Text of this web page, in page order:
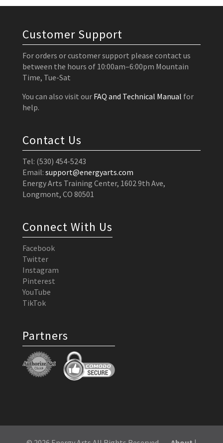
Customer Support
For orders or customer support please contact us
between the hours of 10:00am–6:00pm Mountain
Time, Tue-Sat
You can also visit our FAQ and Technical Manual for
help.
Contact Us
Tel: (530) 454-5243
Email: support@energyarts.com
Energy Arts Training Center, 1602 9th Ave,
Longmont, CO 80501
Connect With Us
Facebook
Twitter
Instagram
Pinterest
YouTube
TikTok
Partners